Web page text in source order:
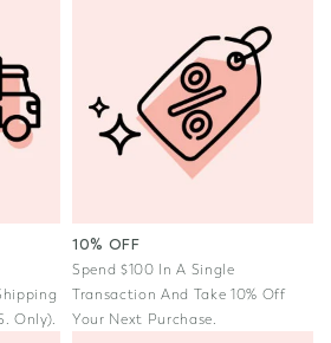
Only).
10% OFF
Spend $100 In A Single
Transaction And Take 10% Off
Your Next Purchase.